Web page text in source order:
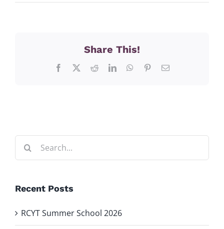
Share This!
Facebook RedditLinkedInWhatsApp
PinterestEmail
Search
Recent Posts
RCYT Summer School 2026